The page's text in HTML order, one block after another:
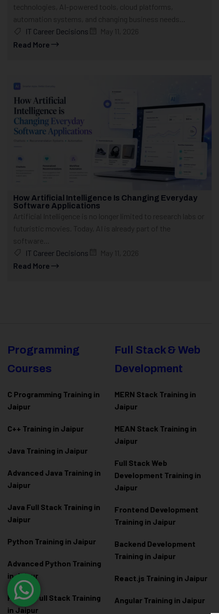
technologies, AI-powered tools, cloud platforms,
automation systems, and changing business needs...
IT Career Decisions
May 11, 2026
Read More
How Artificial Intelligence Is Changing Everyday
Software Applications
Artificial Intelligence is no longer limited to research labs or
futuristic movies. Today, AI is already part of the
software...
IT Career Decisions
May 11, 2026
Read More
Programming
Courses
C Programming Training in
Jaipur
C++ Training in Jaipur
Java Training in Jaipur
Advanced Java Training in
Jaipur
Java Full Stack Training in
Jaipur
Python Training in Jaipur
Advanced Python Training
in Jaipur
Python Full Stack Training
in Jaipur
Full Stack & Web
Development
MERN Stack Training in
Jaipur
MEAN Stack Training in
Jaipur
Full Stack Web
Development Training in
Jaipur
Frontend Development
Training in Jaipur
Backend Development
Training in Jaipur
React.js Training in Jaipur
Angular Training in Jaipur